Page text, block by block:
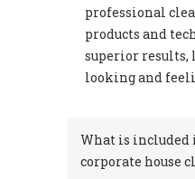
professional
products and
superior results,
looking and
What is included
corporate house